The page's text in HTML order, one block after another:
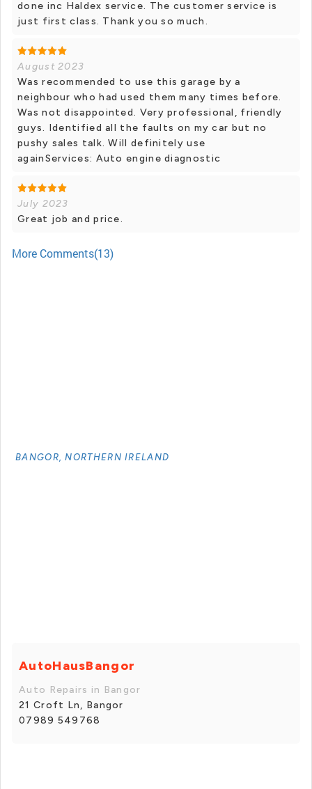
done inc Haldex service. The customer service is
just first class. Thank you so much.
August 2023
Was recommended to use this garage by a
neighbour who had used them many times before.
Was not disappointed. Very professional, friendly
guys. Identified all the faults on my car but no
pushy sales talk. Will definitely use
againServices: Auto engine diagnostic
July 2023
Great job and price.
More Comments(13)
BANGOR, NORTHERN IRELAND
AutoHausBangor
Auto Repairs in Bangor
21 Croft Ln, Bangor
07989 549768